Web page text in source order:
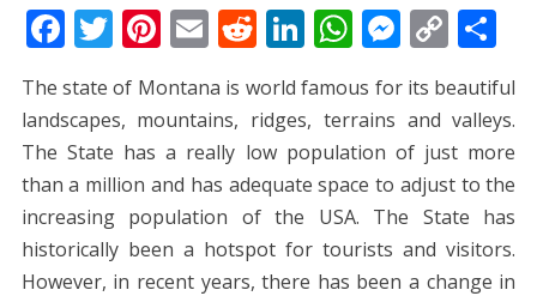
F
e
b
o
o
k
T
w
itt
er
Pi
er
e
st
E
m
ai
l
R
d
di
t
Li
n
k
e
dI
n
W
at
s
A
p
p
M
e
ss
e
n
g
er
C
p
y
Li
n
k
S
h
ar
e
The state of Montana is world famous for its beautiful
landscapes, mountains, ridges, terrains and valleys.
The State has a really low population of just more
than a million and has adequate space to adjust to the
increasing population of the USA. The State has
historically been a hotspot for tourists and visitors.
However, in recent years, there has been a change in